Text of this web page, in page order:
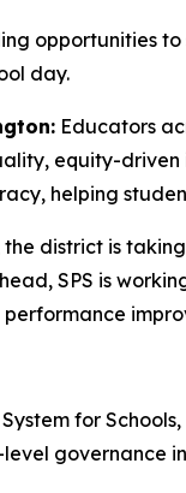
opportunities
day.
Educators
equity-driven
helping
the district is
SPS is
for
governance